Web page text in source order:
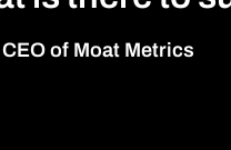
of Moat Metrics